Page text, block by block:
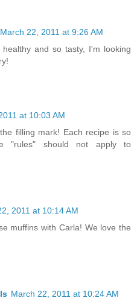
March 22, 2011 at 9:26 AM
and so tasty, I'm looking
at 10:03 AM
filling mark! Each recipe is so
"rules" should not apply to
2011 at 10:14 AM
muffins with Carla! We love the
March 22, 2011 at 10:24 AM